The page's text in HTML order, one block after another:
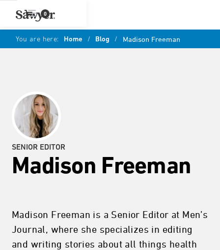
0
You are here: Home / Blog / Madison Freeman
SENIOR EDITOR
Madison Freeman
Madison Freeman is a Senior Editor at Men’s
Journal, where she specializes in editing
and writing stories about all things health